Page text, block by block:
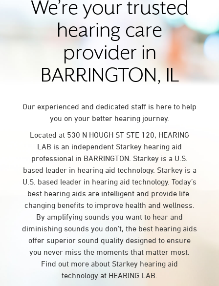
We’re your trusted
hearing care
provider in
BARRINGTON, IL
Our experienced and dedicated staff is here to help
you on your better hearing journey.
Located at 530 N HOUGH ST STE 120, HEARING
LAB is an independent Starkey hearing aid
professional in BARRINGTON. Starkey is a U.S.
based leader in hearing aid technology. Starkey is a
U.S. based leader in hearing aid technology. Today’s
best hearing aids are intelligent and provide life-
changing benefits to improve health and wellness.
By amplifying sounds you want to hear and
diminishing sounds you don’t, the best hearing aids
offer superior sound quality designed to ensure
you never miss the moments that matter most.
Find out more about Starkey hearing aid
technology at HEARING LAB.